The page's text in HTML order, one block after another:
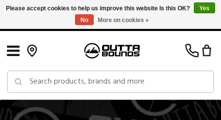
Free Shipping on Orders over $150 in Canada: Exclusions Apply
Please accept cookies to help us improve this website Is this OK?
Yes
No
More on cookies »